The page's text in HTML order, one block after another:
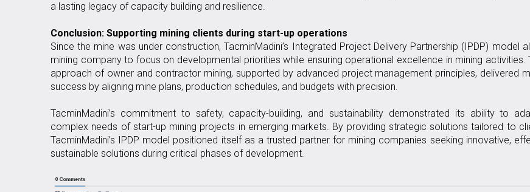
a lasting legacy of capacity building and resilience.
Conclusion: Supporting mining clients during start-up operations
Since the mine was under construction, TacminMadini’s Integrated Project Delivery Partnership (IPDP) model
mining company to focus on developmental priorities while ensuring operational excellence in mining activities.
approach of owner and contractor mining, supported by advanced project management principles, delivered
success by aligning mine plans, production schedules, and budgets with precision.
TacminMadini’s commitment to safety, capacity-building, and sustainability demonstrated its ability to
complex needs of start-up mining projects in emerging markets. By providing strategic solutions tailored to
TacminMadini’s IPDP model positioned itself as a trusted partner for mining companies seeking innovative,
sustainable solutions during critical phases of development.